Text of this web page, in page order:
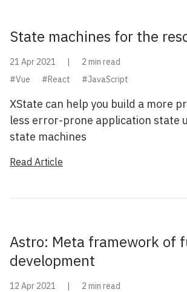
State machines for the
21 Apr 2021 |
2 min read
#Vue
#React #JavaScript
XState can help you build a more
less error-prone application state
state machines
Read Article
Astro: Meta framework of
development
12 Apr 2021 |
2 min read